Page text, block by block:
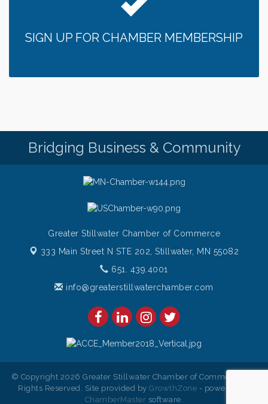
SIGN UP FOR CHAMBER MEMBERSHIP
Bridging Business & Community
Greater Stillwater Chamber of Commerce
333 Main Street N STE 202,Stillwater, MN 55082
651. 439.4001
info@greaterstillwaterchamber.com
© Copyright 2026 Greater Stillwater Chamber of Commerce. All
Rights Reserved. Site provided byGrowthZone - powered by
ChamberMaster software.